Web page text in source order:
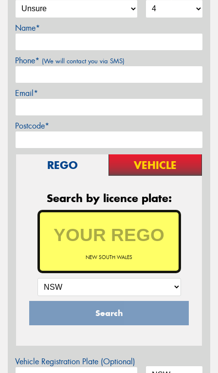
Name*
Phone* (We will contact you via SMS)
Email*
Postcode*
REGO VEHICLE
Search by licence plate:
NEW SOUTH WALES
Search
Vehicle Registration Plate (Optional)